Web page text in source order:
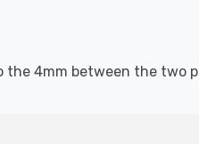
the 4mm between the two